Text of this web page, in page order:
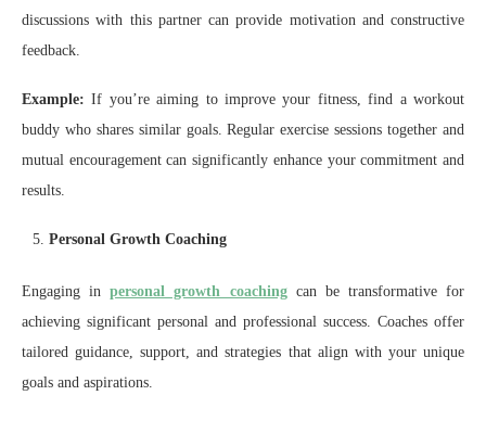
discussions with this partner can provide motivation and constructive
feedback.
Example: If you’re aiming to improve your fitness, find a workout
buddy who shares similar goals. Regular exercise sessions together and
mutual encouragement can significantly enhance your commitment and
results.
Personal Growth Coaching
Engaging inpersonal growth coachingcan be transformative for
achieving significant personal and professional success. Coaches offer
tailored guidance, support, and strategies that align with your unique
goals and aspirations.